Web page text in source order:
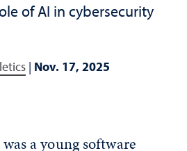
of AI in cybersecurity
| Nov. 17, 2025
a young software